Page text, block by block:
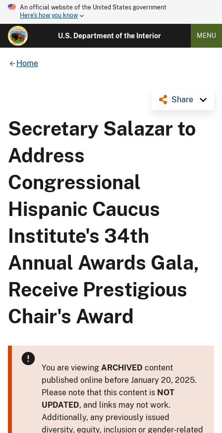
An official website of the United States government
Here's how you know
U.S. Department of the Interior MENU
Home
Share
Secretary Salazar to
Address
Congressional
Hispanic Caucus
Institute's 34th
Annual Awards Gala,
Receive Prestigious
Chair's Award
You are viewing ARCHIVED content
published online before January 20, 2025.
Please note that this content is NOT
UPDATED, and links may not work.
Additionally, any previously issued
diversity, equity, inclusion or gender-related